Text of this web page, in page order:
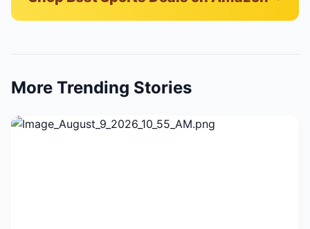
More Trending Stories